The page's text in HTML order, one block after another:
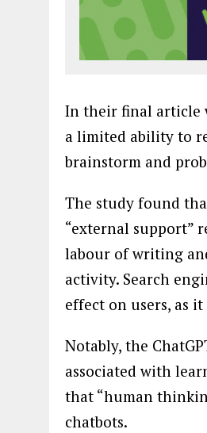
In their final article
a limited ability to
brainstorm and
The study found
“external support”
labour of writing
activity. Search
effect on users, as
Notably, the
associated with
that “human
chatbots.